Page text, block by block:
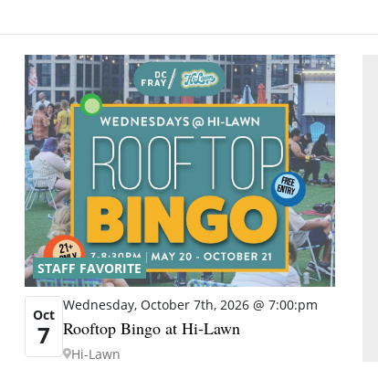
STAFF FAVORITE
Oct
7
Wednesday, October 7th, 2026 @ 7:00:pm
Rooftop Bingo at Hi-Lawn
Hi-Lawn